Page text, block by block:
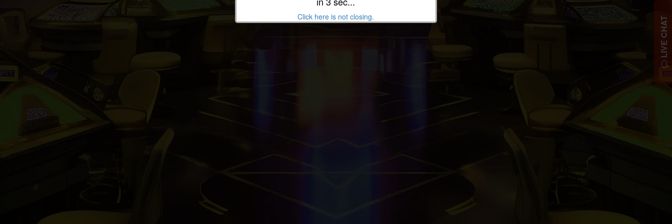
Back To Home
LIVE CHAT
Click here is not closing.